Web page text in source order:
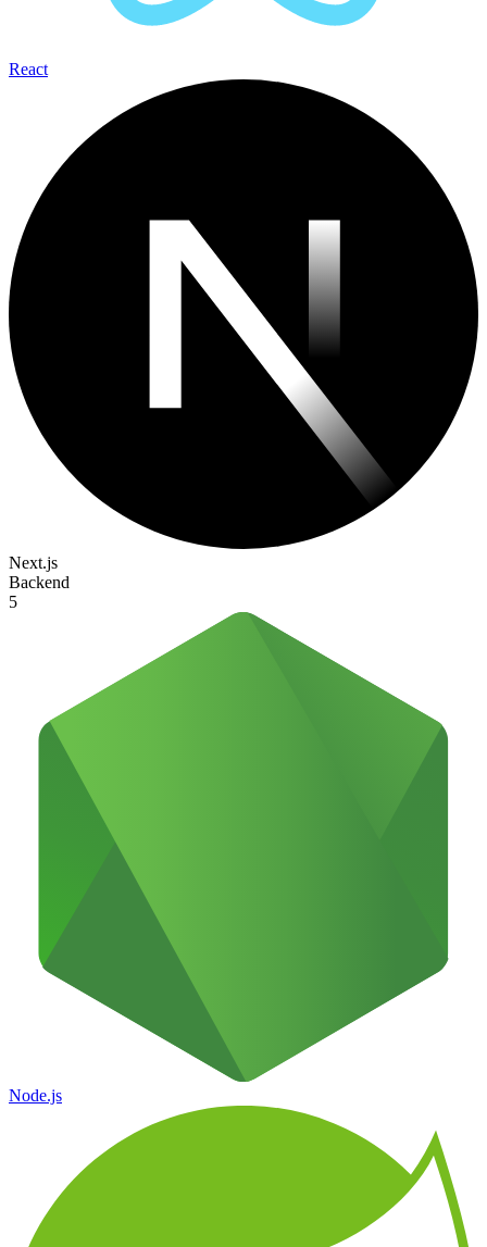
React
Next.js
Backend
5
Node.js